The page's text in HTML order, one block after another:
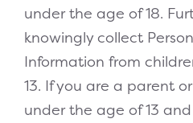
under the age of 18.
knowingly collect
Information from
13. If you are a parent
under the age of 13